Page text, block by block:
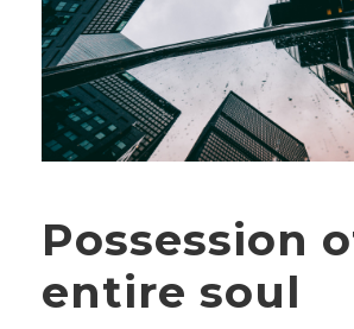
Possession
entire soul